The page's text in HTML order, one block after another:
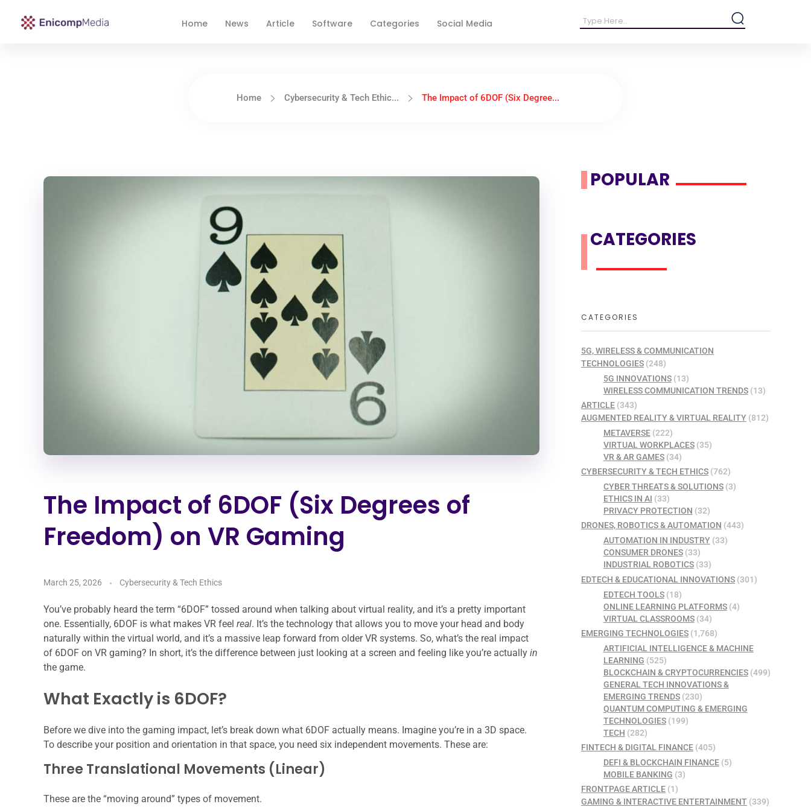
Home News Article Software Categories Social Media
Home Cybersecurity & Tech Ethic... The Impact of 6DOF (Six Degree...
The Impact of 6DOF (Six Degrees of
Freedom) on VR Gaming
March 25, 2026 Cybersecurity & Tech Ethics
You’ve probably heard the term “6DOF” tossed around when talking about virtual reality, and it’s a pretty important
one. Essentially, 6DOF is what makes VR feel real. It’s the technology that allows you to move your head and body
naturally within the virtual world, and it’s a massive leap forward from older VR systems. So, what’s the real impact
of 6DOF on VR gaming? In short, it’s the difference between just looking at a screen and feeling like you’re actually in
the game.
What Exactly is 6DOF?
Before we dive into the gaming impact, let’s break down what 6DOF actually means. Imagine you’re in a 3D space.
To describe your position and orientation in that space, you need six independent movements. These are:
Three Translational Movements (Linear)
These are the “moving around” types of movement.
POPULAR
CATEGORIES
CATEGORIES
5G, WIRELESS & COMMUNICATION
TECHNOLOGIES (248)
5G INNOVATIONS(13)
WIRELESS COMMUNICATION TRENDS(13)
ARTICLE (343)
AUGMENTED REALITY & VIRTUAL REALITY (812)
METAVERSE(222)
VIRTUAL WORKPLACES(35)
VR & AR GAMES(34)
CYBERSECURITY & TECH ETHICS (762)
CYBER THREATS & SOLUTIONS(3)
ETHICS IN AI (33)
PRIVACY PROTECTION (32)
DRONES, ROBOTICS & AUTOMATION (443)
AUTOMATION IN INDUSTRY(33)
CONSUMER DRONES(33)
INDUSTRIAL ROBOTICS(33)
EDTECH & EDUCATIONAL INNOVATIONS (301)
EDTECH TOOLS(18)
ONLINE LEARNING PLATFORMS(4)
VIRTUAL CLASSROOMS(34)
EMERGING TECHNOLOGIES (1,768)
ARTIFICIAL INTELLIGENCE & MACHINE
LEARNING (525)
BLOCKCHAIN & CRYPTOCURRENCIES(499)
GENERAL TECH INNOVATIONS &
EMERGING TRENDS(230)
QUANTUM COMPUTING & EMERGING
TECHNOLOGIES(199)
TECH (282)
FINTECH & DIGITAL FINANCE (405)
DEFI & BLOCKCHAIN FINANCE(5)
MOBILE BANKING (3)
FRONTPAGE ARTICLE (1)
GAMING & INTERACTIVE ENTERTAINMENT (339)